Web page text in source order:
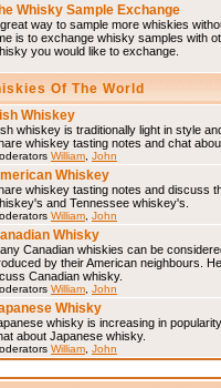
Whisky Sample Exchange
way to sample more whiskies
is to exchange whisky samples with
you would like to exchange.
Of The World
Whiskey
whiskey is traditionally light in style
whiskey tasting notes and chat
William John
Whiskey
whiskey tasting notes and discuss
and Tennessee whiskey's.
William John
Whisky
Canadian whiskies can be
by their American neighbours.
Canadian whisky.
William John
Whisky
whisky is increasing in
about Japanese whisky.
William John